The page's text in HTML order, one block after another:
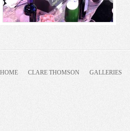
HOME CLARE THOMSON GALLERIES